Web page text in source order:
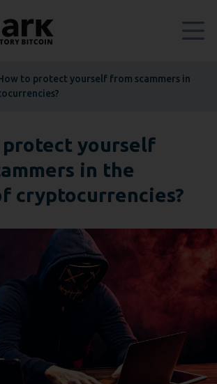
to protect yourself from scammers in
protect yourself
in the
cryptocurrencies?